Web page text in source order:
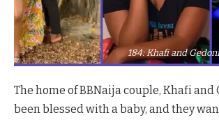
184: Khafi and
The home of BBNaija couple, Khafi and
been blessed with a baby, and they